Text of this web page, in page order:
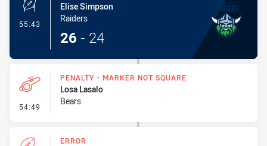
55:43 - Penalty Shot-Made
Elise Simpson
Raiders
26 - 24
54:49 - Penalty - Marker Not Square
PENALTY - MARKER NOT SQUARE
Losa Lasalo
Bears
ERROR